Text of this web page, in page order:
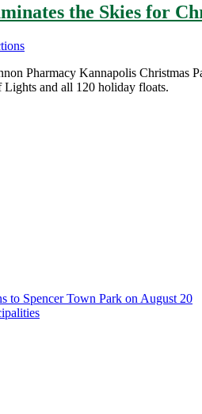
the Skies for
Pharmacy Kannapolis Christmas
and all 120 holiday floats.
to Spencer Town Park on August 20